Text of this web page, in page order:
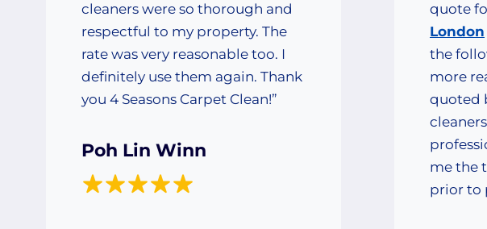
cleaners were so thorough and
respectful to my property. The
rate was very reasonable too. I
definitely use them again. Thank
you 4 Seasons Carpet Clean!”
Poh Lin Winn
quote
London
the
more
quoted
me the
prior to